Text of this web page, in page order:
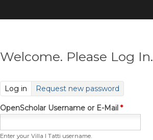
to
Welcome. Please Log In.
Log in (active tab)
Request new password
OpenScholar Username or E-Mail *
Enter your Villa I Tatti username.